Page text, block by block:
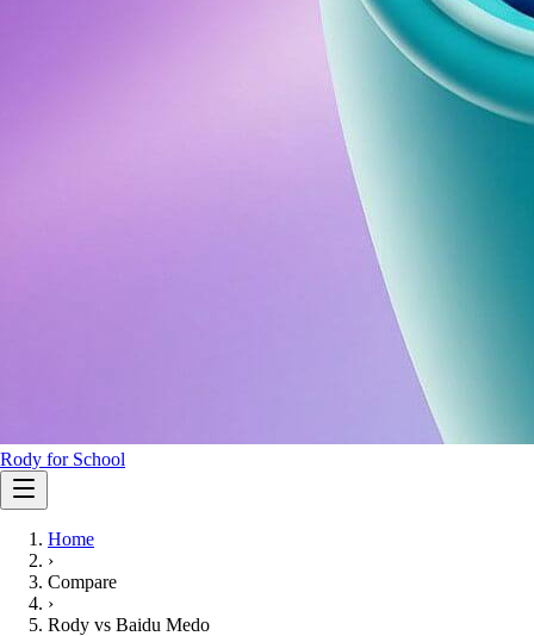
Rody for School
Home
›
Compare
›
Rody vs Baidu Medo